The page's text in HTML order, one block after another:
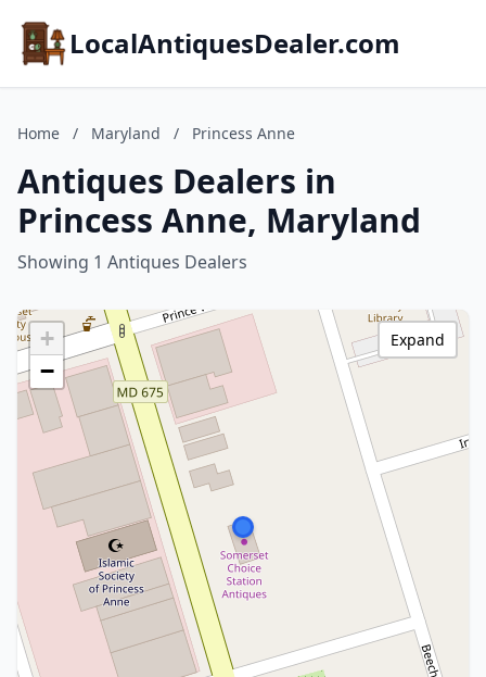
LocalAntiquesDealer.com
Home / Maryland / Princess Anne
Antiques Dealers in
Princess Anne, Maryland
Showing 1 Antiques Dealers
+
−
Expand